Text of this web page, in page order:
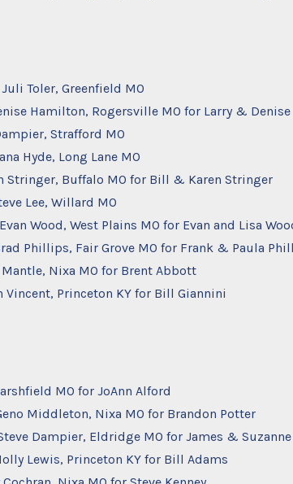
Toler, Greenfield MO
Hamilton, Rogersville MO for Larry &
Strafford MO
Hyde, Long Lane MO
Stringer, Buffalo MO for Bill & Karen Stringer
Lee, Willard MO
Wood, West Plains MO for Evan and Lisa
Phillips, Fair Grove MO for Frank & Paula
Mantle, Nixa MO for Brent Abbott
Vincent, Princeton KY for Bill Giannini
MO for JoAnn Alford
Middleton, Nixa MO for Brandon Potter
Dampier, Eldridge MO for James & Suzanne
Lewis, Princeton KY for Bill Adams